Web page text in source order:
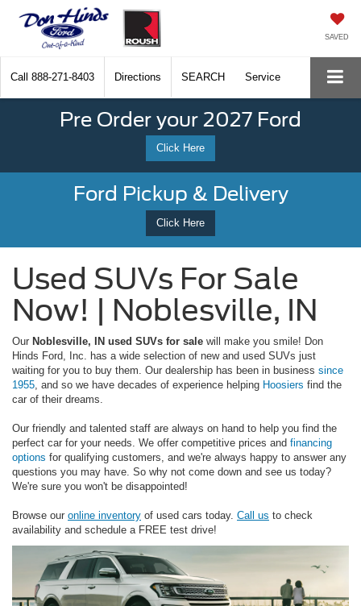
SAVED
Call 888-271-8403 Directions SEARCH Service
Pre Order your 2027 Ford
Click Here
Ford Pickup & Delivery
Click Here
Used SUVs For Sale
Now! | Noblesville, IN
Our Noblesville, IN used SUVs for sale will make you smile! Don
Hinds Ford, Inc. has a wide selection of new and used SUVs just
waiting for you to buy them. Our dealership has been in business since
1955 , and so we have decades of experience helping Hoosiers find the
car of their dreams.
Our friendly and talented staff are always on hand to help you find the
perfect car for your needs. We offer competitive prices and financing
options for qualifying customers, and we're always happy to answer any
questions you may have. So why not come down and see us today?
We're sure you won't be disappointed!
Browse our online inventory of used cars today. Call us to check
availability and schedule a FREE test drive!